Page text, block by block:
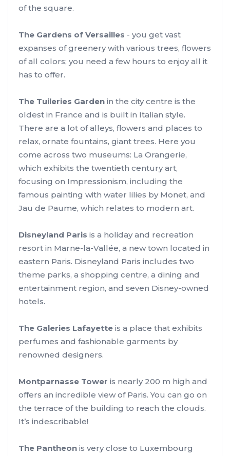
of the square.
The Gardens of Versailles - you get vast
expanses of greenery with various trees, flowers
of all colors; you need a few hours to enjoy all it
has to offer.
The Tuileries Garden in the city centre is the
oldest in France and is built in Italian style.
There are a lot of alleys, flowers and places to
relax, ornate fountains, giant trees. Here you
come across two museums: La Orangerie,
which exhibits the twentieth century art,
focusing on Impressionism, including the
famous painting with water lilies by Monet, and
Jau de Paume, which relates to modern art.
Disneyland Paris is a holiday and recreation
resort in Marne-la-Vallée, a new town located in
eastern Paris. Disneyland Paris includes two
theme parks, a shopping centre, a dining and
entertainment region, and seven Disney-owned
hotels.
The Galeries Lafayette is a place that exhibits
perfumes and fashionable garments by
renowned designers.
Montparnasse Tower is nearly 200 m high and
offers an incredible view of Paris. You can go on
the terrace of the building to reach the clouds.
It’s indescribable!
The Pantheon is very close to Luxembourg